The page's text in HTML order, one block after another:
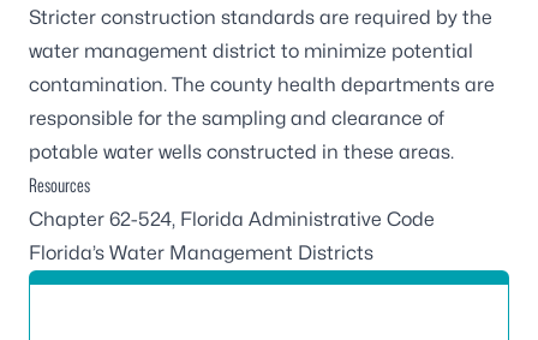
Stricter construction standards are required by the
water management district to minimize potential
contamination. The county health departments are
responsible for the sampling and clearance of
potable water wells constructed in these areas.
Resources
Chapter 62-524, Florida Administrative Code
Florida’s Water Management Districts